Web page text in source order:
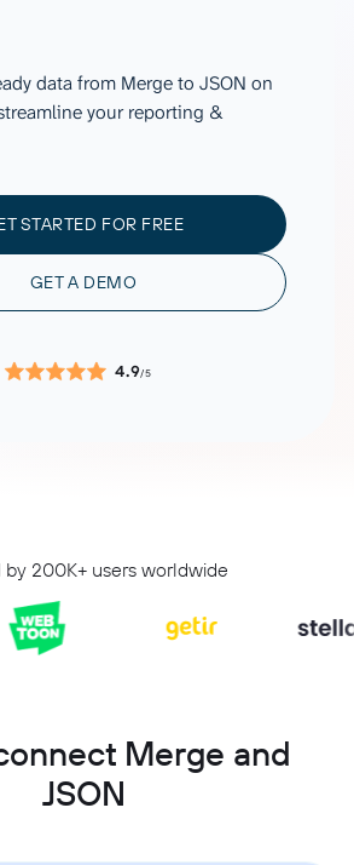
data from Merge to JSON on
your reporting &
STARTED FOR FREE
GET A DEMO
4.9/5
by 200K+ users worldwide
Merge and
JSON